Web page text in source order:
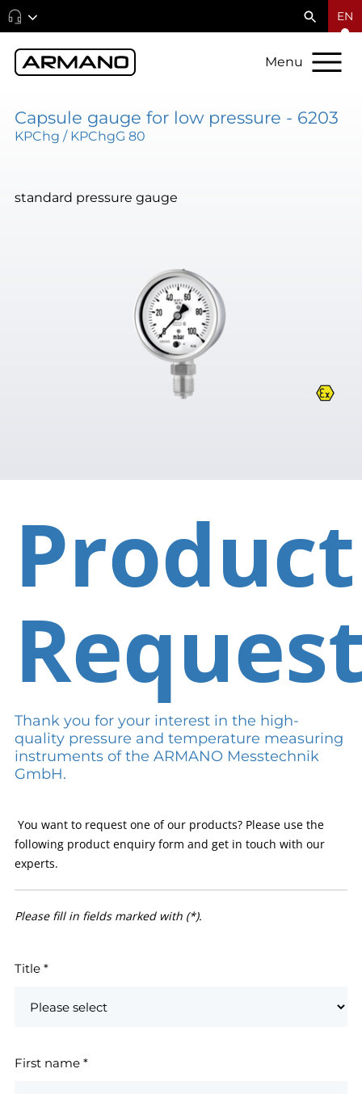
EN
Menu
Capsule gauge for low pressure - 6203
KPChg / KPChgG 80
standard pressure gauge
Product
Thank you for your interest in the high-
quality pressure and temperature measuring
instruments of the ARMANO Messtechnik
GmbH.
You want to request one of our products? Please use the
following product enquiry form and get in touch with our
experts.
Please fill in fields marked with (*).
Title *
First name *